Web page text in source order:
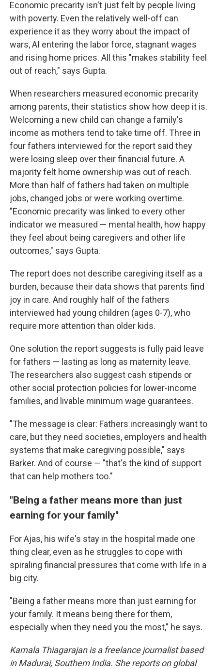
Economic precarity isn't just felt by people living
with poverty. Even the relatively well-off can
experience it as they worry about the impact of
wars, AI entering the labor force, stagnant wages
and rising home prices. All this "makes stability feel
out of reach," says Gupta.
When researchers measured economic precarity
among parents, their statistics show how deep it is.
Welcoming a new child can change a family's
income as mothers tend to take time off. Three in
four fathers interviewed for the report said they
were losing sleep over their financial future. A
majority felt home ownership was out of reach.
More than half of fathers had taken on multiple
jobs, changed jobs or were working overtime.
"Economic precarity was linked to every other
indicator we measured — mental health, how happy
they feel about being caregivers and other life
outcomes," says Gupta.
The report does not describe caregiving itself as a
burden, because their data shows that parents find
joy in care. And roughly half of the fathers
interviewed had young children (ages 0-7), who
require more attention than older kids.
One solution the report suggests is fully paid leave
for fathers — lasting as long as maternity leave.
The researchers also suggest cash stipends or
other social protection policies for lower-income
families, and livable minimum wage guarantees.
"The message is clear: Fathers increasingly want to
care, but they need societies, employers and health
systems that make caregiving possible," says
Barker. And of course — "that's the kind of support
that can help mothers too."
"Being a father means more than just
earning for your family"
For Ajas, his wife's stay in the hospital made one
thing clear, even as he struggles to cope with
spiraling financial pressures that come with life in a
big city.
"Being a father means more than just earning for
your family. It means being there for them,
especially when they need you the most," he says.
Kamala Thiagarajan is a freelance journalist based
in Madurai, Southern India. She reports on global